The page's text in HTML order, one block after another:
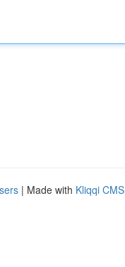
| Made with Kliqqi CMS